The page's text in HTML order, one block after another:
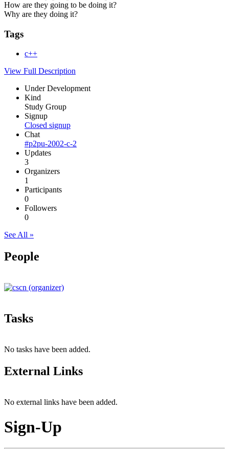
How are they going to be doing it?
Why are they doing it?
Tags
c++
View Full Description
Under Development
Kind
Study Group
Signup
Closed signup
Chat
#p2pu-2002-c-2
Updates
3
Organizers
1
Participants
0
Followers
0
See All »
People
Tasks
No tasks have been added.
External Links
No external links have been added.
Sign-Up